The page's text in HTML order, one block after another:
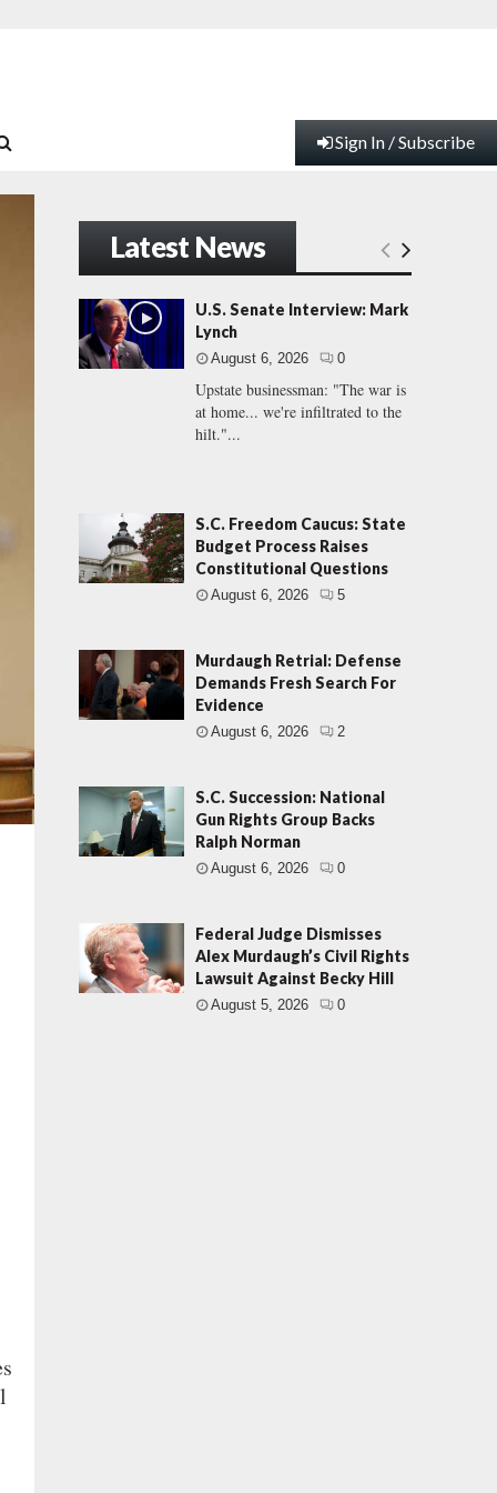
Sign In / Subscribe
Latest News
U.S. Senate Interview: Mark
Lynch
August 6, 2026 0
Upstate businessman: "The war is
at home... we're infiltrated to the
hilt."...
S.C. Freedom Caucus: State
Budget Process Raises
Constitutional Questions
August 6, 2026 5
Murdaugh Retrial: Defense
Demands Fresh Search For
Evidence
August 6, 2026 2
S.C. Succession: National
Gun Rights Group Backs
Ralph Norman
August 6, 2026 0
Federal Judge Dismisses
Alex Murdaugh’s Civil Rights
Lawsuit Against Becky Hill
August 5, 2026 0